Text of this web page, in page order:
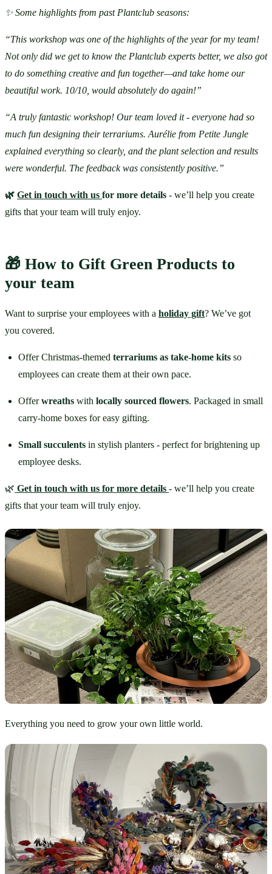
✨ Some highlights from past Plantclub seasons:
“This workshop was one of the highlights of the year for my team!
Not only did we get to know the Plantclub experts better, we also got
to do something creative and fun together—and take home our
beautiful work. 10/10, would absolutely do again!”
“A truly fantastic workshop! Our team loved it - everyone had so
much fun designing their terrariums. Aurélie from Petite Jungle
explained everything so clearly, and the plant selection and results
were wonderful. The feedback was consistently positive.”
🌿 Get in touch with us for more details - we’ll help you create
gifts that your team will truly enjoy.
🎁 How to Gift Green Products to
your team
Want to surprise your employees with a holiday gift? We’ve got
you covered.
Offer Christmas-themed terrariums as take-home kits so
employees can create them at their own pace.
Offer wreaths with locally sourced flowers. Packaged in small
carry-home boxes for easy gifting.
Small succulents in stylish planters - perfect for brightening up
employee desks.
🌿 Get in touch with us for more details - we’ll help you create
gifts that your team will truly enjoy.
Everything you need to grow your own little world.